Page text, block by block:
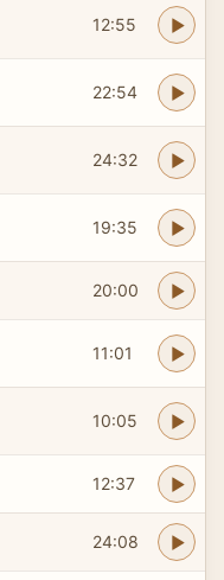
12:55
22:54
24:32
19:35
20:00
11:01
10:05
12:37
24:08